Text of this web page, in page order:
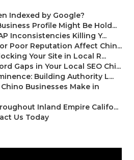
Indexed by Google?
Profile Might Be Hold...
Inconsistencies Killing Y...
Poor Reputation Affect Chin...
Your Site in Local R...
Gaps in Your Local SEO Chi...
Building Authority L...
Businesses Make in
Inland Empire Califo...
Us Today